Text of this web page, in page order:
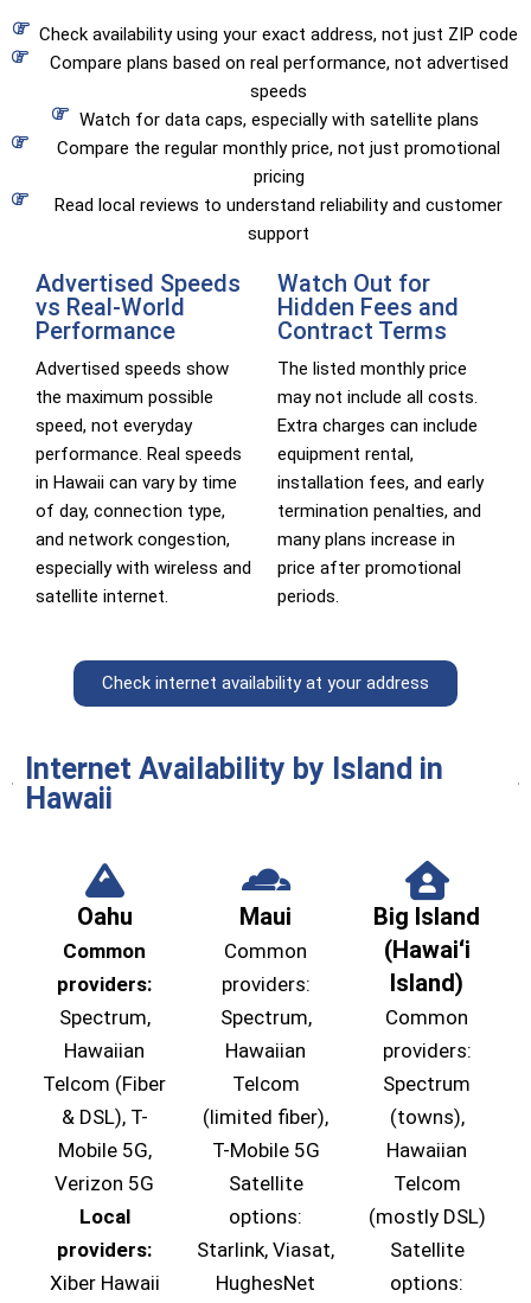
Check availability using your exact address, not just ZIP code
Compare plans based on real performance, not advertised
speeds
Watch for data caps, especially with satellite plans
Compare the regular monthly price, not just promotional
pricing
Read local reviews to understand reliability and customer
support
Advertised Speeds
vs Real-World
Performance
Advertised speeds show
the maximum possible
speed, not everyday
performance. Real speeds
in Hawaii can vary by time
of day, connection type,
and network congestion,
especially with wireless and
satellite internet.
Watch Out for
Hidden Fees and
Contract Terms
The listed monthly price
may not include all costs.
Extra charges can include
equipment rental,
installation fees, and early
termination penalties, and
many plans increase in
price after promotional
periods.
Check internet availability at your address
Internet Availability by Island in
Hawaii
Oahu
Common
providers:
Spectrum,
Hawaiian
Telcom (Fiber
& DSL), T-
Mobile 5G,
Verizon 5G
Local
providers:
Xiber Hawaii
Maui
Common
providers:
Spectrum,
Hawaiian
Telcom
(limited fiber),
T-Mobile 5G
Satellite
options:
Starlink, Viasat,
HughesNet
Big Island
(Hawaiʻi
Island)
Common
providers:
Spectrum
(towns),
Hawaiian
Telcom
(mostly DSL)
Satellite
options: